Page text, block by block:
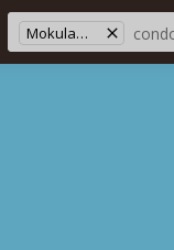
Mokulama Sts